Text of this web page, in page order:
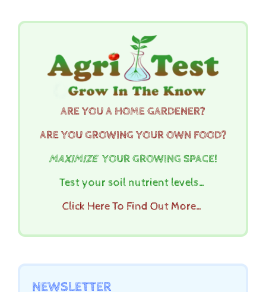
ARE YOU A HOME GARDENER?
ARE YOU GROWING YOUR OWN FOOD?
MAXIMIZEYOUR GROWING SPACE!
Test your soil nutrient levels…
Click Here To Find Out More…
NEWSLETTER